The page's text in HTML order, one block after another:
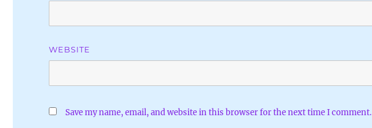
WEBSITE
Save my name, email, and website in this browser for the next time I comment.